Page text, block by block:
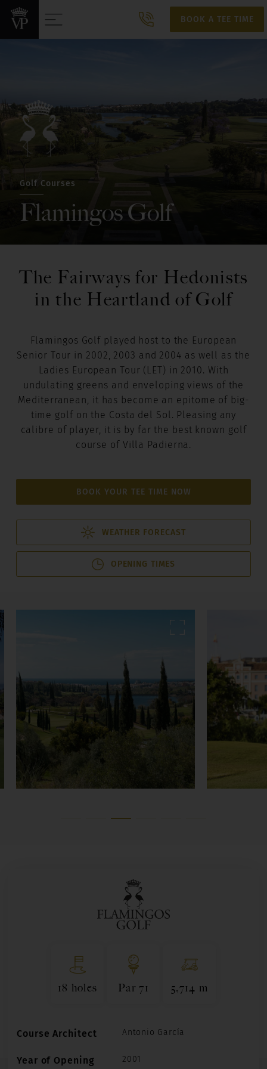
BOOK A TEE TIME
BOOK A TEE TIME
Golf Courses
Flamingos Golf
The Fairways for Hedonists
in the Heartland of Golf
Flamingos Golf played host to the European
Senior Tour in 2002, 2003 and 2004 as well as the
Ladies European Tour (LET) in 2010. With
undulating greens and enveloping views of the
Mediterranean, it has become an epitome of big-
time golf on the Costa del Sol. Pleasing any
calibre of player, it is by far the best known golf
course of Villa Padierna.
BOOK YOUR TEE TIME NOW
WEATHER FORECAST
OPENING TIMES
18 holes Par 71 5,714 m
Course Architect Antonio García
Year of Opening 2001